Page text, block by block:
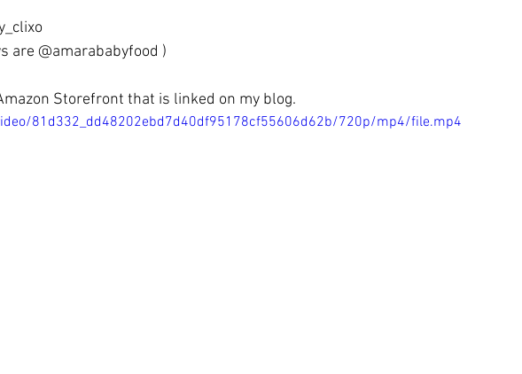
are @amarababyfood )
Storefront that is linked on my blog.
81d332_dd48202ebd7d40df95178cf55606d62b/720p/mp4/file.mp4